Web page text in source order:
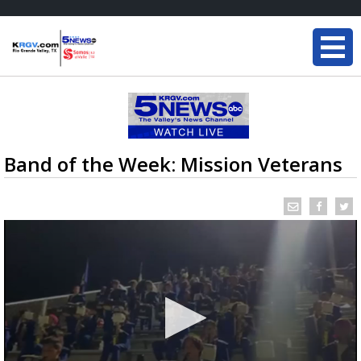
Band of the Week: Mission Veterans